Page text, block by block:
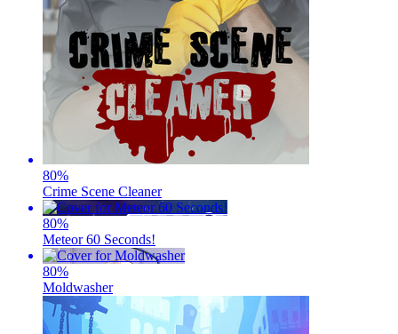
80%
Crime Scene Cleaner
80%
Meteor 60 Seconds!
80%
Moldwasher